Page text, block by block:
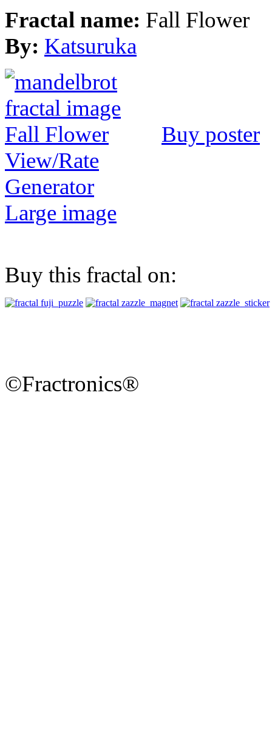
Fractal name: Fall Flower
By: Katsuruka
Buy poster
View/Rate
Generator
Large image
Buy this fractal on:
©Fractronics®